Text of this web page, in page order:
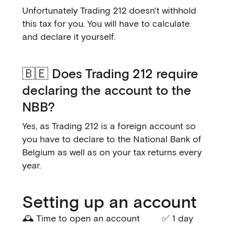
Unfortunately Trading 212 doesn't withhold
this tax for you. You will have to calculate
and declare it yourself.
🇧🇪 Does Trading 212 require
declaring the account to the
NBB?
Yes, as Trading 212 is a foreign account so
you have to declare to the National Bank of
Belgium as well as on your tax returns every
year.
Setting up an account
🕰️ Time to open an account
✅ 1 day